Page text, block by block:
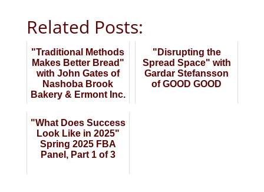
Related Posts:
"Traditional Methods
Makes Better Bread"
with John Gates of
Nashoba Brook
Bakery & Ermont Inc.
"Disrupting the
Spread Space" with
Gardar Stefansson
of GOOD GOOD
"What Does Success
Look Like in 2025"
Spring 2025 FBA
Panel, Part 1 of 3